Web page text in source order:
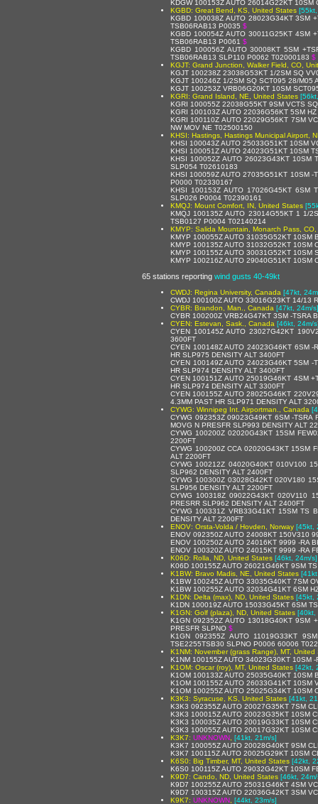
KDGW 100153Z AUTO 26014G22KT
KGBD: Great Bend, KS, United States
KGBD 100038Z AUTO 28023G34KT 3SM
TSB06RAB13 P0035 $
KGBD 100054Z AUTO 30011G25KT 4SM
TSB06RAB13 P0061 $
KGBD 100056Z AUTO 30008KT 5SM
TSB06RAB13 SLP110 P0062 T02000183 $
KGJT: Grand Junction, Walker Field, CO,
KGJT 100238Z 23038G53KT 1/2SM SQ
KGJT 100246Z 1/2SM SQ SCT095 28/M05
KGJT 100253Z VRB06G20KT 10SM
KGRI: Grand Island, NE, United States
KGRI 100055Z 22038G55KT 9SM VCTS
KGRI 100103Z AUTO 22036G56KT 5SM
KGRI 100110Z AUTO 22029G56KT 7SM
NW MOV NE T02500150
KHSI: Hastings, Hastings Municipal Airport,
KHSI 100043Z AUTO 25033G51KT 10SM
KHSI 100051Z AUTO 24023G51KT 10SM
KHSI 100052Z AUTO 26023G43KT 10SM
SLP054 T02610183
KHSI 100059Z AUTO 27035G51KT 10SM -
P0000 T02330167
KHSI 100153Z AUTO 17026G45KT 6SM
SLP026 P0004 T02390161
KMQJ: Mount Comfort, IN, United States
KMQJ 100135Z AUTO 23014G55KT 1 1/
TSB0127 P0004 T02140214
KMYP: Salida Mountain, Monarch Pass,
KMYP 100055Z AUTO 31035G52KT 10SM
KMYP 100135Z AUTO 31032G52KT 10SM
KMYP 100155Z AUTO 30031G52KT 10SM
KMYP 100216Z AUTO 29040G51KT 10SM
65 stations reporting wind gusts 40-49kt
CWDJ: Regina University, Canada [47kt,
CWDJ 100100Z AUTO 33016G23KT 14/13
CYBR: Brandon, Man., Canada [47kt, 24m/s]
CYBR 100200Z VRB24G47KT 3SM -TSRA
CYEN: Estevan, Sask., Canada [46kt, 24m/
CYEN 100145Z AUTO 23027G42KT
3600FT
CYEN 100148Z AUTO 24023G46KT 6SM -
HR SLP975 DENSITY ALT 3400FT
CYEN 100149Z AUTO 24023G46KT 5SM -
HR SLP974 DENSITY ALT 3400FT
CYEN 100151Z AUTO 25019G46KT 4SM
HR SLP974 DENSITY ALT 3300FT
CYEN 100155Z AUTO 28025G46KT
4.3MM PAST HR SLP971 DENSITY ALT
CYWG: Winnipeg Int. Airportman., Canada
CYWG 092353Z 09023G49KT 6SM -TSRA
MOVG N PRESFR SLP993 DENSITY ALT
CYWG 100200Z 02020G43KT 15SM
2200FT
CYWG 100200Z CCA 02020G43KT 15SM
ALT 2200FT
CYWG 100212Z 04020G40KT 010V100
SLP962 DENSITY ALT 2400FT
CYWG 100300Z 03028G42KT 020V180
SLP956 DENSITY ALT 2200FT
CYWG 100318Z 09022G43KT 020V110
PRESRR SLP962 DENSITY ALT 2400FT
CYWG 100331Z VRB33G41KT 15SM TS
DENSITY ALT 2200FT
ENOV: Orsta-Volda / Hovden, Norway [45kt,
ENOV 092350Z AUTO 24008KT 150V310
ENOV 100250Z AUTO 24016KT 9999 -RA
ENOV 100320Z AUTO 24015KT 9999 -RA
K06D: Rolla, ND, United States [46kt, 24m/s]
K06D 100155Z AUTO 26021G46KT 9SM
K1BW: Bravo Madis, NE, United States
K1BW 100245Z AUTO 33035G40KT 7SM
K1BW 100255Z AUTO 32034G41KT 6SM
K1DN: Delta (max), ND, United States [45kt,
K1DN 100019Z AUTO 15033G45KT 6SM
K1GN: Golf (plaza), ND, United States [40kt,
K1GN 092352Z AUTO 13018G40KT 9SM
PRESFR SLPNO $
K1GN 092355Z AUTO 11019G33KT
TSE2255TSB30 SLPNO P0006 60006
K1NM: November (grass Range), MT, United
K1NM 100155Z AUTO 34023G30KT 10SM
K1OM: Oscar (roy), MT, United States [42kt,
K1OM 100133Z AUTO 25035G40KT 10SM
K1OM 100155Z AUTO 26033G41KT 10SM
K1OM 100255Z AUTO 25025G34KT
K3K3: Syracuse, KS, United States [41kt,
K3K3 092355Z AUTO 20027G35KT 7SM
K3K3 100015Z AUTO 20023G35KT 10SM
K3K3 100035Z AUTO 20019G33KT 10SM
K3K3 100055Z AUTO 20017G32KT 10SM
K3K7: UNKNOWN [41kt, 21m/s]
K3K7 100055Z AUTO 20028G40KT 9SM
K3K7 100115Z AUTO 20025G29KT 10SM
K6S0: Big Timber, MT, United States [42kt,
K6S0 100115Z AUTO 29032G42KT 10SM
K9D7: Cando, ND, United States [46kt,
K9D7 100255Z AUTO 25031G46KT 4SM
K9D7 100315Z AUTO 22036G42KT 3SM
K9K7: UNKNOWN [44kt, 23m/s]